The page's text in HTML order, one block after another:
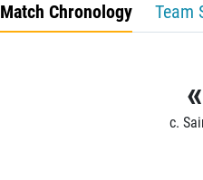
Match Chronology Team
c.